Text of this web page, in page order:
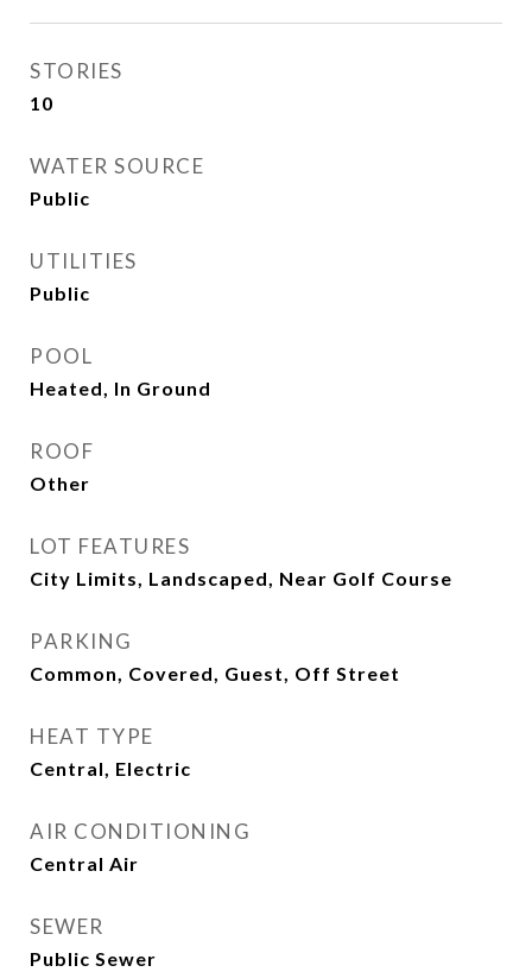
STORIES
10
WATER SOURCE
Public
UTILITIES
Public
POOL
Heated, In Ground
ROOF
Other
LOT FEATURES
City Limits, Landscaped, Near Golf Course
PARKING
Common, Covered, Guest, Off Street
HEAT TYPE
Central, Electric
AIR CONDITIONING
Central Air
SEWER
Public Sewer